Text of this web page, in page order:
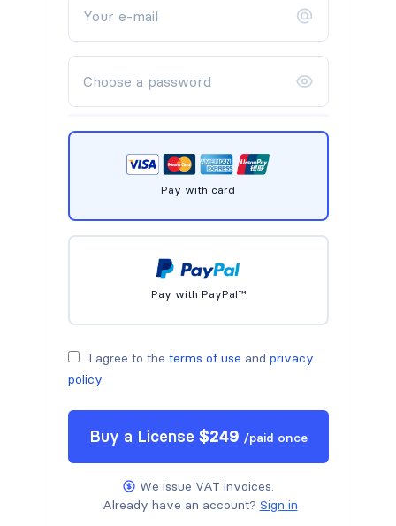
Pay with card
Pay with PayPal™
I agree to the terms of use and privacy
policy.
Buy a License $249 /paid once
We issue VAT invoices.
Already have an account? Sign in